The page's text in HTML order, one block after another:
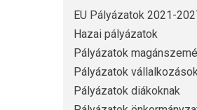
EU Pályázatok 2021-
Hazai pályázatok
Pályázatok
Pályázatok
Pályázatok diákoknak